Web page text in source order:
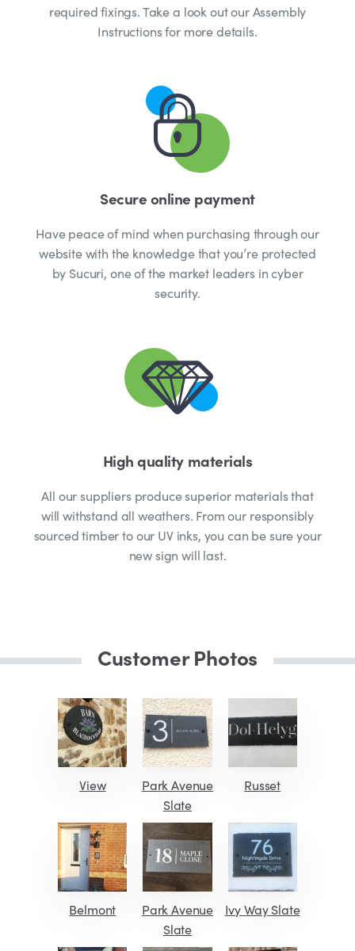
required fixings. Take a look out our Assembly
Instructions for more details.
Secure online payment
Have peace of mind when purchasing through our
website with the knowledge that you’re protected
by Sucuri, one of the market leaders in cyber
security.
High quality materials
All our suppliers produce superior materials that
will withstand all weathers. From our responsibly
sourced timber to our UV inks, you can be sure your
new sign will last.
Customer Photos
View
Park Avenue
Slate
Russet
Belmont
Park Avenue
Slate
Ivy Way Slate